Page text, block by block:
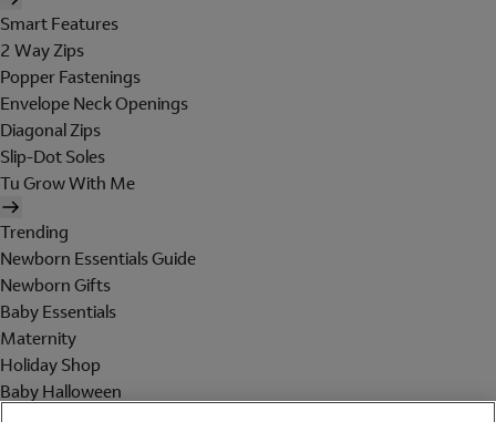
Smart Features
2 Way Zips
Popper Fastenings
Envelope Neck Openings
Diagonal Zips
Slip-Dot Soles
Tu Grow With Me
Trending
Newborn Essentials Guide
Newborn Gifts
Baby Essentials
Maternity
Holiday Shop
Baby Halloween